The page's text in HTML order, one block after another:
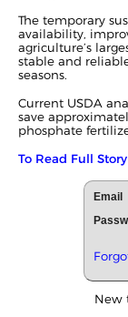
The temporary
availability,
agriculture’s
stable and
seasons.
Current USDA
save
phosphate
To Read Full
Email
New